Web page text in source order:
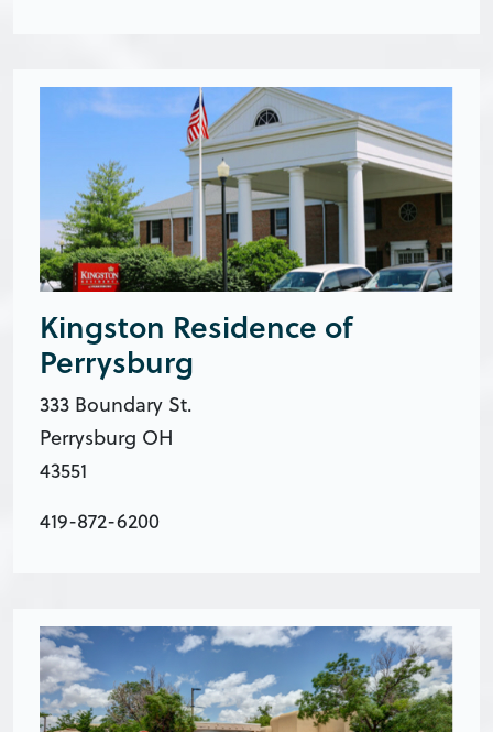
Kingston Residence of
Perrysburg
333 Boundary St.
Perrysburg OH
43551
419-872-6200